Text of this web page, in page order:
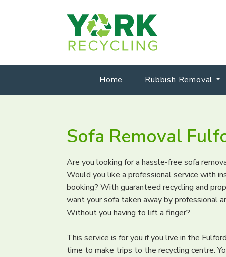
Home Rubbish Removal
Sofa Removal
Are you looking for a hassle-free sofa
Would you like a professional service with
booking? With guaranteed recycling and
want your sofa taken away by professional
Without you having to lift a finger?
This service is for you if you live in the
time to make trips to the recycling centre.